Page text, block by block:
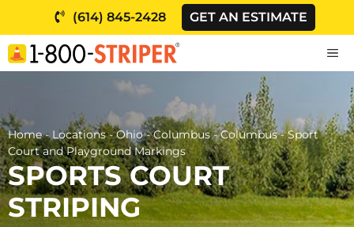
content
(614) 845-2428 GET AN ESTIMATE
Home-Locations-Ohio-Columbus-Columbus-Sport
Court and Playground Markings
SPORTS COURT
STRIPING